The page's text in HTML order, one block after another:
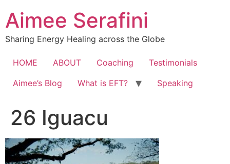
content
Aimee Serafini
Sharing Energy Healing across the Globe
HOME ABOUT Coaching
Testimonials
Aimee’s Blog
What is EFT? Speaking
26 Iguacu